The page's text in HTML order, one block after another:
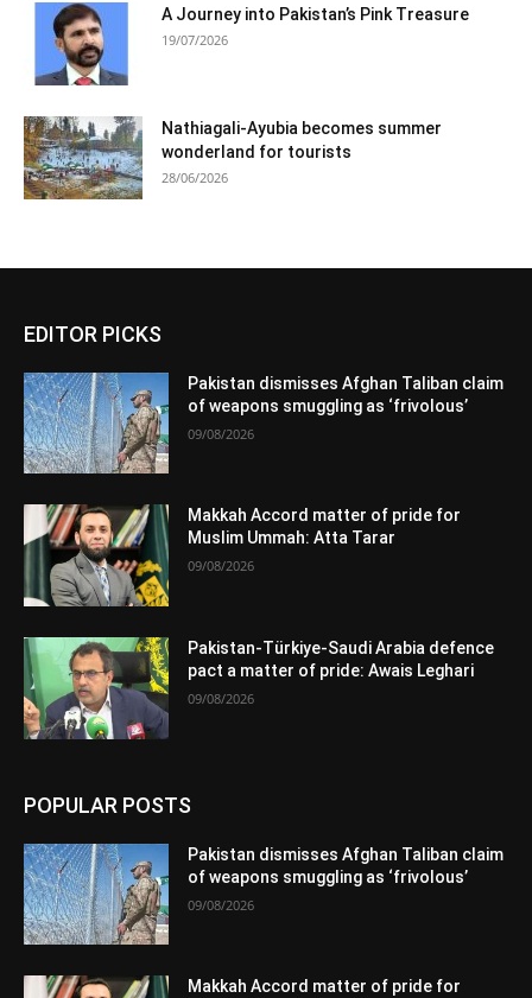
A Journey into Pakistan’s Pink Treasure
19/07/2026
Nathiagali-Ayubia becomes summer
wonderland for tourists
28/06/2026
EDITOR PICKS
Pakistan dismisses Afghan Taliban claim
of weapons smuggling as ‘frivolous’
09/08/2026
Makkah Accord matter of pride for
Muslim Ummah: Atta Tarar
09/08/2026
Pakistan-Türkiye-Saudi Arabia defence
pact a matter of pride: Awais Leghari
09/08/2026
POPULAR POSTS
Pakistan dismisses Afghan Taliban claim
of weapons smuggling as ‘frivolous’
09/08/2026
Makkah Accord matter of pride for